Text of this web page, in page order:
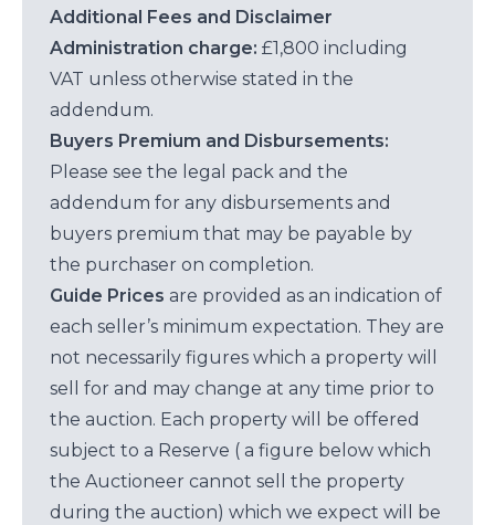
Additional Fees and Disclaimer
Administration charge: £1,800 including
VAT unless otherwise stated in the
addendum.
Buyers Premium and Disbursements:
Please see the legal pack and the
addendum for any disbursements and
buyers premium that may be payable by
the purchaser on completion.
Guide Prices are provided as an indication of
each seller’s minimum expectation. They are
not necessarily figures which a property will
sell for and may change at any time prior to
the auction. Each property will be offered
subject to a Reserve ( a figure below which
the Auctioneer cannot sell the property
during the auction) which we expect will be